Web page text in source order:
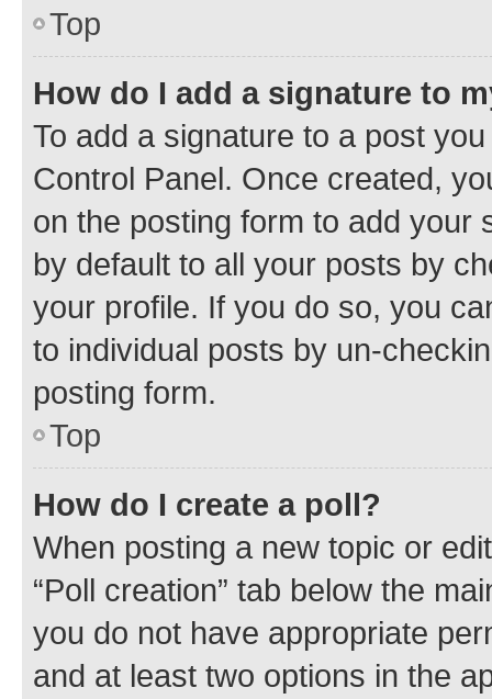
Top
How do I add a signature to
To add a signature to a post
Control Panel. Once created,
on the posting form to add your
by default to all your posts by
your profile. If you do so, you
to individual posts by un-
posting form.
Top
How do I create a poll?
When posting a new topic or
“Poll creation” tab below the
you do not have appropriate
and at least two options in the